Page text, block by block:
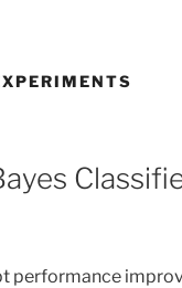
performance